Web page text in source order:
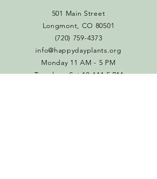
501 Main Street
Longmont, CO 80501
(720) 759-4373
info@happydayplants.org
Monday 11 AM - 5 PM
Tuesday - Sat 10 AM-5 PM